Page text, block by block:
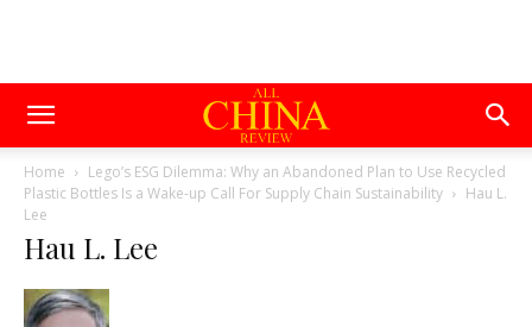
Home
Lego’s ESG Dilemma: Why an Abandoned Plan to Use Recycled
Plastic Bottles Is a Wake-up Call For Supply Chain Sustainability
Hau L.
Lee
Hau L. Lee